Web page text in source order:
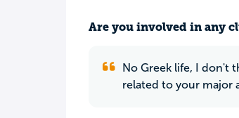
Are you involved in any
No Greek life, I don't
related to your major